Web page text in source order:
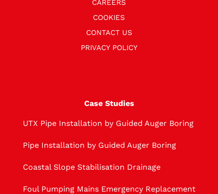
CAREERS
COOKIES
CONTACT US
PRIVACY POLICY
Case Studies
UTX Pipe Installation by Guided Auger Boring
Pipe Installation by Guided Auger Boring
Coastal Slope Stabilisation Drainage
Foul Pumping Mains Emergency Replacement